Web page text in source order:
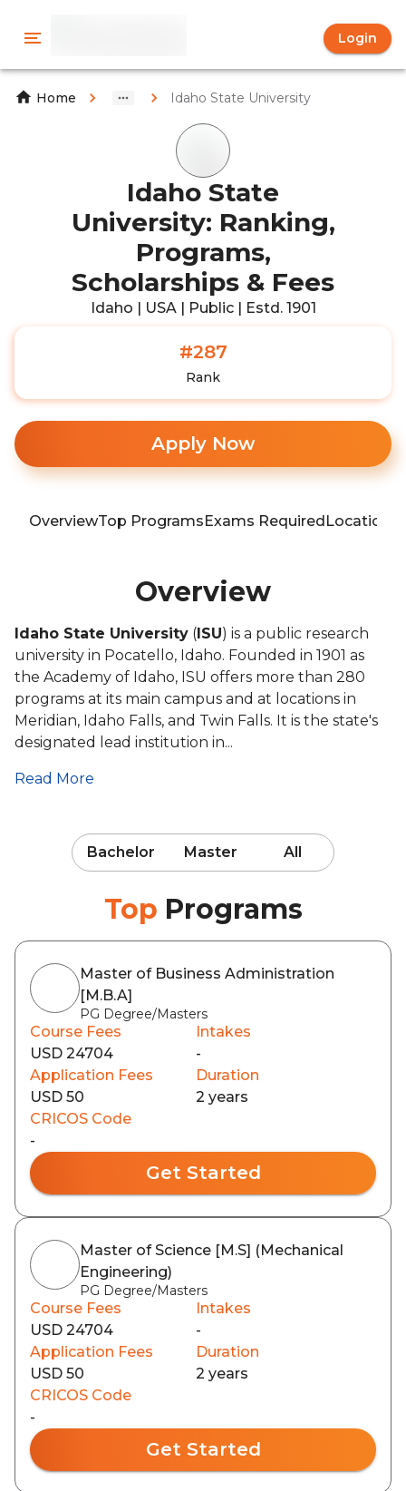
Login
Home Idaho State University
Idaho State
University: Ranking,
Programs,
Scholarships & Fees
Idaho | USA | Public | Estd. 1901
#287
Rank
Apply Now
OverviewTop ProgramsExams RequiredLocation
Overview
Idaho State University (ISU) is a public research
university in Pocatello, Idaho. Founded in 1901 as
the Academy of Idaho, ISU offers more than 280
programs at its main campus and at locations in
Meridian, Idaho Falls, and Twin Falls. It is the state's
designated lead institution in...
Read More
Bachelor Master All
Top Programs
Master of Business Administration
[M.B.A]
PG Degree/Masters
Course Fees
USD 24704
Intakes
-
Application Fees
USD 50
Duration
2 years
CRICOS Code
-
Get Started
Master of Science [M.S] (Mechanical
Engineering)
PG Degree/Masters
Course Fees
USD 24704
Intakes
-
Application Fees
USD 50
Duration
2 years
CRICOS Code
-
Get Started